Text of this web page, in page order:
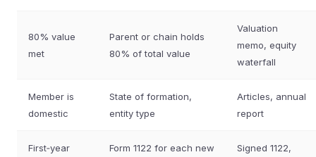
80% value
met
Parent or chain holds
80% of total value
Valuation
memo, equity
waterfall
Member is
domestic
State of formation,
entity type
Articles, annual
report
First‑year
Form 1122 for each new
Signed 1122,